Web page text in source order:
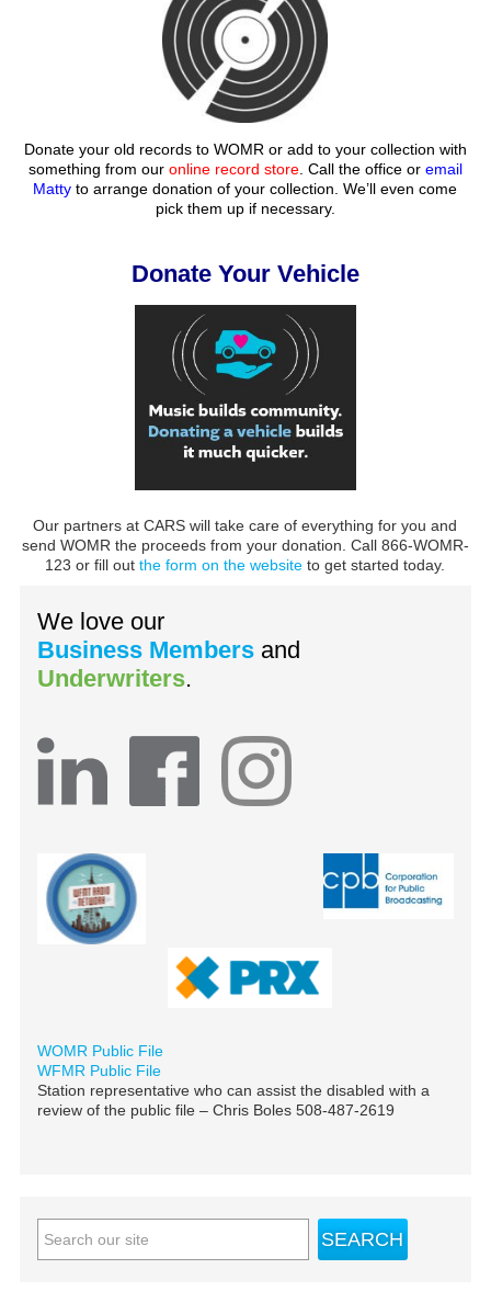
Donate your old records to WOMR or add to your collection with
something from our online record store. Call the office or email
Matty to arrange donation of your collection. We’ll even come
pick them up if necessary.
Donate Your Vehicle
Our partners at CARS will take care of everything for you and
send WOMR the proceeds from your donation. Call 866-WOMR-
123 or fill outthe form on the website to get started today.
We love our
Business Members and
Underwriters.
WOMR Public File
WFMR Public File
Station representative who can assist the disabled with a
review of the public file – Chris Boles 508-487-2619